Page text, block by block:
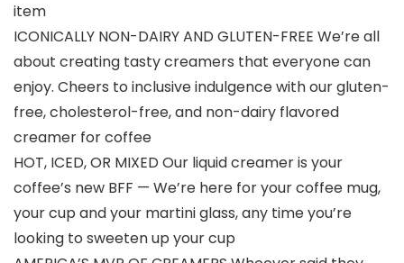
item
ICONICALLY NON-DAIRY AND GLUTEN-FREE We’re all
about creating tasty creamers that everyone can
enjoy. Cheers to inclusive indulgence with our gluten-
free, cholesterol-free, and non-dairy flavored
creamer for coffee
HOT, ICED, OR MIXED Our liquid creamer is your
coffee’s new BFF — We’re here for your coffee mug,
your cup and your martini glass, any time you’re
looking to sweeten up your cup